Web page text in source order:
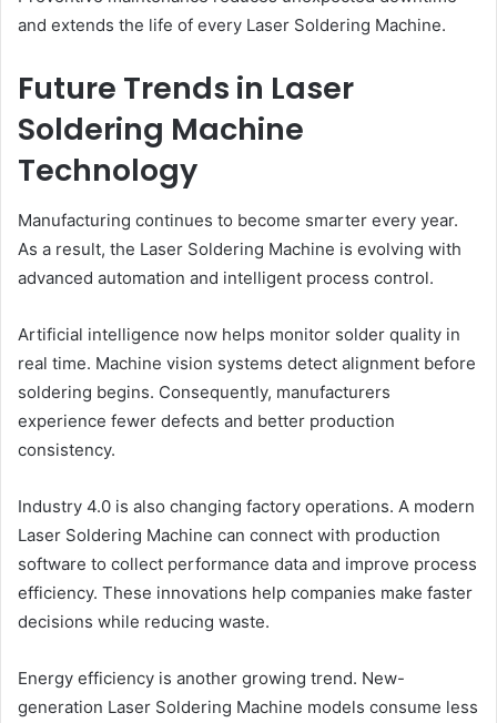
and extends the life of every Laser Soldering Machine.
Future Trends in Laser
Soldering Machine
Technology
Manufacturing continues to become smarter every year.
As a result, the Laser Soldering Machine is evolving with
advanced automation and intelligent process control.
Artificial intelligence now helps monitor solder quality in
real time. Machine vision systems detect alignment before
soldering begins. Consequently, manufacturers
experience fewer defects and better production
consistency.
Industry 4.0 is also changing factory operations. A modern
Laser Soldering Machine can connect with production
software to collect performance data and improve process
efficiency. These innovations help companies make faster
decisions while reducing waste.
Energy efficiency is another growing trend. New-
generation Laser Soldering Machine models consume less